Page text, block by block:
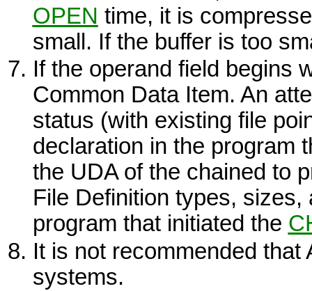
OPEN time, it is
small. If the buffer is too
If the operand field begins
Common Data Item. An
status (with existing file
declaration in the program
the UDA of the chained to
File Definition types,
program that initiated the
It is not recommended that
systems.